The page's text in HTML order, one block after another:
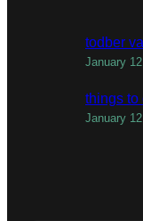
todber
January
things to
January